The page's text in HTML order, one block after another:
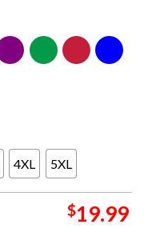
4XL 5XL
$19.99